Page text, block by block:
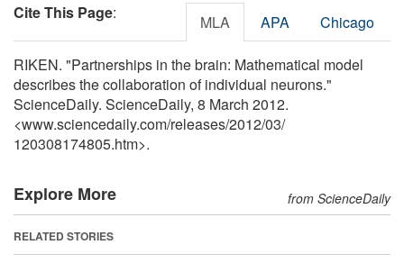
Cite This Page: MLA APA Chicago
RIKEN. "Partnerships in the brain: Mathematical model
describes the collaboration of individual neurons."
ScienceDaily. ScienceDaily, 8 March 2012.
<www.sciencedaily.com/releases/2012/03/
120308174805.htm>.
Explore More from ScienceDaily
RELATED STORIES